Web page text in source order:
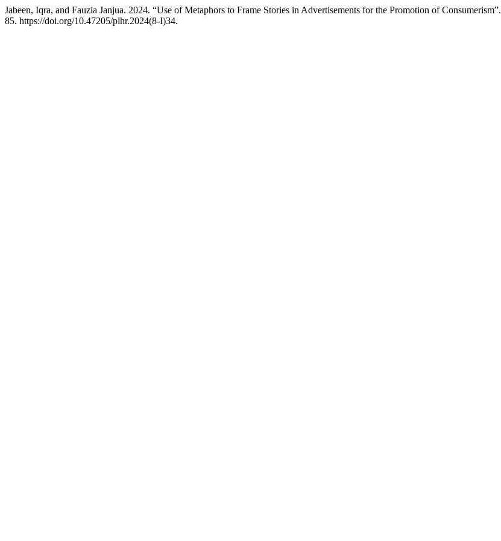
Jabeen, Iqra, and Fauzia Janjua. 2024. “Use of Metaphors to Frame Stories in Advertisements for the Promotion of Consumerism”.
85. https://doi.org/10.47205/plhr.2024(8-I)34.